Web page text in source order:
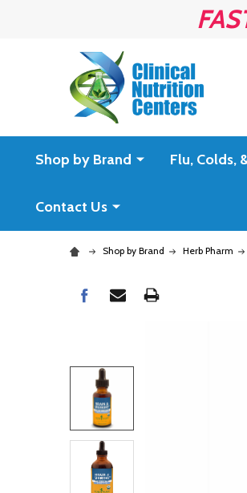
Shop by Brand Flu, Colds,
Contact Us
Shop by Brand Herb Pharm